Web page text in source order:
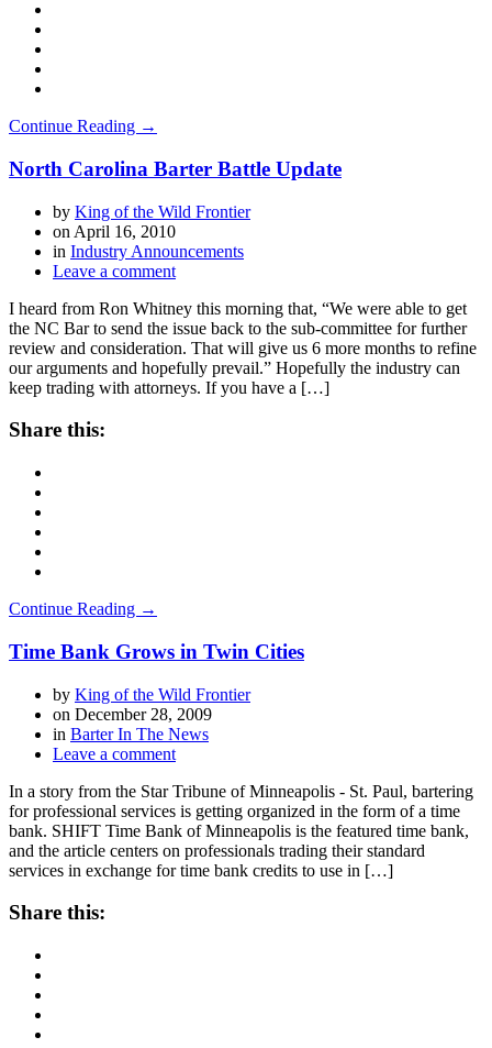
Continue Reading →
North Carolina Barter Battle Update
by King of the Wild Frontier
on April 16, 2010
in Industry Announcements
Leave a comment
I heard from Ron Whitney this morning that, “We were able to get
the NC Bar to send the issue back to the sub-committee for further
review and consideration. That will give us 6 more months to refine
our arguments and hopefully prevail.” Hopefully the industry can
keep trading with attorneys. If you have a […]
Share this:
Continue Reading →
Time Bank Grows in Twin Cities
by King of the Wild Frontier
on December 28, 2009
in Barter In The News
Leave a comment
In a story from the Star Tribune of Minneapolis - St. Paul, bartering
for professional services is getting organized in the form of a time
bank. SHIFT Time Bank of Minneapolis is the featured time bank,
and the article centers on professionals trading their standard
services in exchange for time bank credits to use in […]
Share this: